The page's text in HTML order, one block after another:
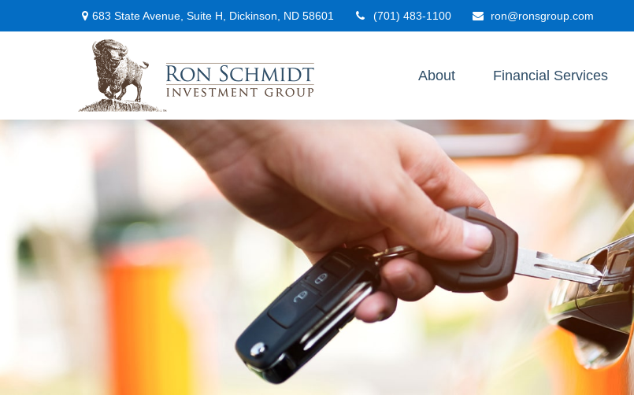
683 State Avenue, Suite H, Dickinson, ND 58601 (701) 483-1100 ron@ronsgroup.com
About Financial Services